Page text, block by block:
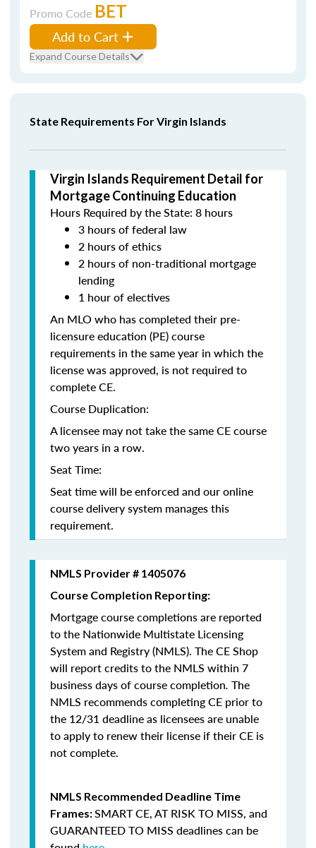
Promo Code BET
Add to Cart
Expand Course Details
State Requirements For Virgin Islands
Virgin Islands Requirement Detail for
Mortgage Continuing Education
Hours Required by the State: 8 hours
3 hours of federal law
2 hours of ethics
2 hours of non-traditional mortgage
lending
1 hour of electives
An MLO who has completed their pre-
licensure education (PE) course
requirements in the same year in which the
license was approved, is not required to
complete CE.
Course Duplication:
A licensee may not take the same CE course
two years in a row.
Seat Time:
Seat time will be enforced and our online
course delivery system manages this
requirement.
NMLS Provider # 1405076
Course Completion Reporting:
Mortgage course completions are reported
to the Nationwide Multistate Licensing
System and Registry (NMLS). The CE Shop
will report credits to the NMLS within 7
business days of course completion. The
NMLS recommends completing CE prior to
the 12/31 deadline as licensees are unable
to apply to renew their license if their CE is
not complete.
NMLS Recommended Deadline Time
Frames:SMART CE,AT RISK TO MISS, and
GUARANTEED TO MISS deadlines can be